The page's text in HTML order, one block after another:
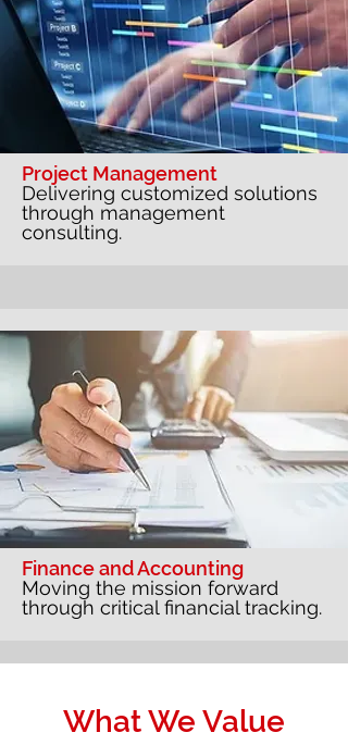
Project Management
Delivering customized solutions
through management
consulting.
Finance and Accounting
Moving the mission forward
through critical financial tracking.
What We Value